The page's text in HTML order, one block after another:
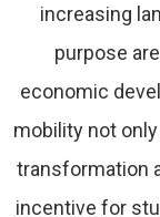
increasing
purpose
economic
mobility not
transformation
incentive for